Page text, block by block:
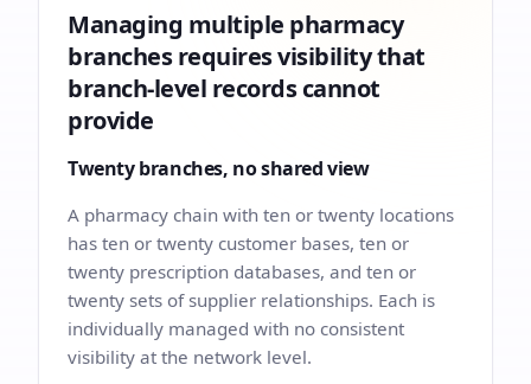
Managing multiple pharmacy
branches requires visibility that
branch-level records cannot
provide
Twenty branches, no shared view
A pharmacy chain with ten or twenty locations
has ten or twenty customer bases, ten or
twenty prescription databases, and ten or
twenty sets of supplier relationships. Each is
individually managed with no consistent
visibility at the network level.